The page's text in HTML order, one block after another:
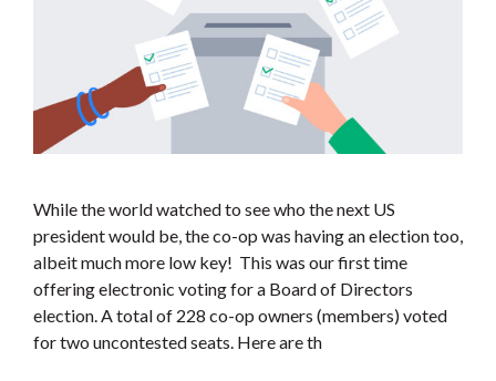
While the world watched to see who the next US
president would be, the co-op was having an election too,
albeit much more low key! This was our first time
offering electronic voting for a Board of Directors
election. A total of 228 co-op owners (members) voted
for two uncontested seats. Here are th